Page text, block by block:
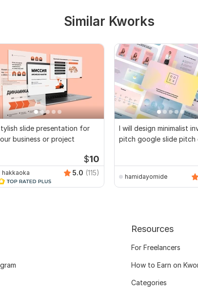
Similar Kworks
slide presentation for
business or project
$10
hakkaoka 5.0 (115)
I will design minimalist
pitch google slide pitch
hamidayomide
Resources
For Freelancers
How to Earn on
Categories